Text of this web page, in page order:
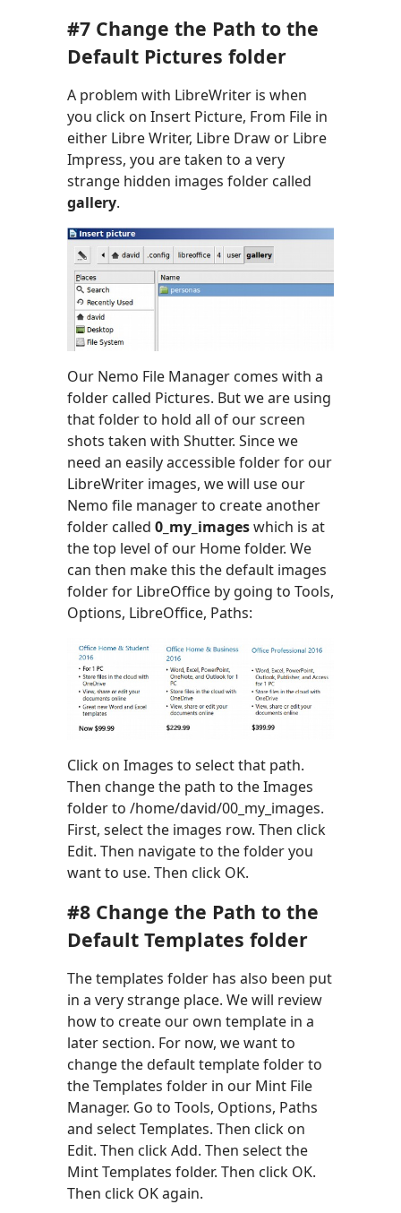
#7 Change the Path to the
Default Pictures folder
A problem with LibreWriter is when
you click on Insert Picture, From File in
either Libre Writer, Libre Draw or Libre
Impress, you are taken to a very
strange hidden images folder called
gallery.
Our Nemo File Manager comes with a
folder called Pictures. But we are using
that folder to hold all of our screen
shots taken with Shutter. Since we
need an easily accessible folder for our
LibreWriter images, we will use our
Nemo file manager to create another
folder called 0_my_imageswhich is at
the top level of our Home folder. We
can then make this the default images
folder for LibreOffice by going to Tools,
Options, LibreOffice, Paths:
Click on Images to select that path.
Then change the path to the Images
folder to /home/david/00_my_images.
First, select the images row. Then click
Edit. Then navigate to the folder you
want to use. Then click OK.
#8 Change the Path to the
Default Templates folder
The templates folder has also been put
in a very strange place. We will review
how to create our own template in a
later section. For now, we want to
change the default template folder to
the Templates folder in our Mint File
Manager. Go to Tools, Options, Paths
and select Templates. Then click on
Edit. Then click Add. Then select the
Mint Templates folder. Then click OK.
Then click OK again.